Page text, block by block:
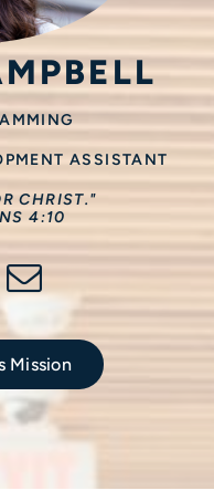
ASSISTANT
CHRIST."
4:10
Mission